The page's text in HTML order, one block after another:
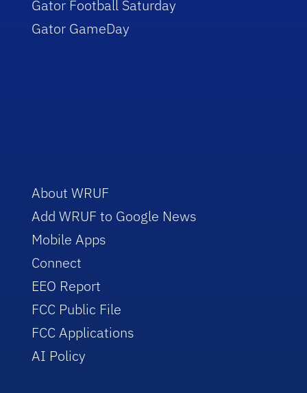
Gator Football Saturday
Gator GameDay
About WRUF
Add WRUF to Google News
Mobile Apps
Connect
EEO Report
FCC Public File
FCC Applications
AI Policy